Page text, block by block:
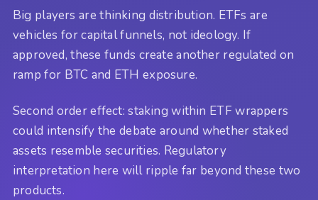
Big players are thinking distribution. ETFs are
vehicles for capital funnels, not ideology. If
approved, these funds create another regulated on
ramp for BTC and ETH exposure.
Second order effect: staking within ETF wrappers
could intensify the debate around whether staked
assets resemble securities. Regulatory
interpretation here will ripple far beyond these two
products.